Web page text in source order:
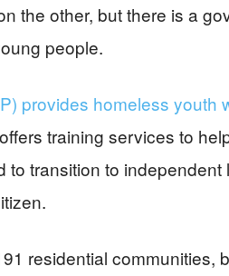
the other, but there is a
people.
provides homeless youth
training services to
transition to independent
residential communities,